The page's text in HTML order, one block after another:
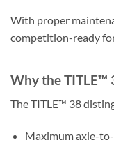
With proper
competition-ready
Why the TITLE™
The TITLE™ 38
Maximum axle-